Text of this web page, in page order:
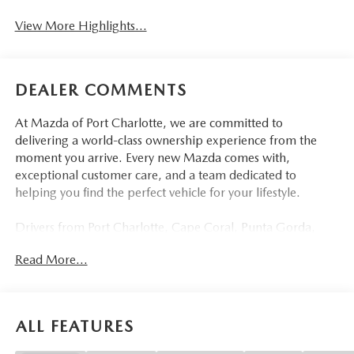
View More Highlights...
DEALER COMMENTS
At Mazda of Port Charlotte, we are committed to
delivering a world-class ownership experience from the
moment you arrive. Every new Mazda comes with,
exceptional customer care, and a team dedicated to
helping you find the perfect vehicle for your lifestyle.
Drivers from Port Charlotte, Cape Coral, Punta Gorda,
Myers, Lehigh Acres, Estero, Bonita Springs, Naples, and
Visit us today at 798 S Tamiami Trl, Port Charlotte, FL
33954, or schedule your test drive today, tomorrow, or this
Read More...
ALL FEATURES